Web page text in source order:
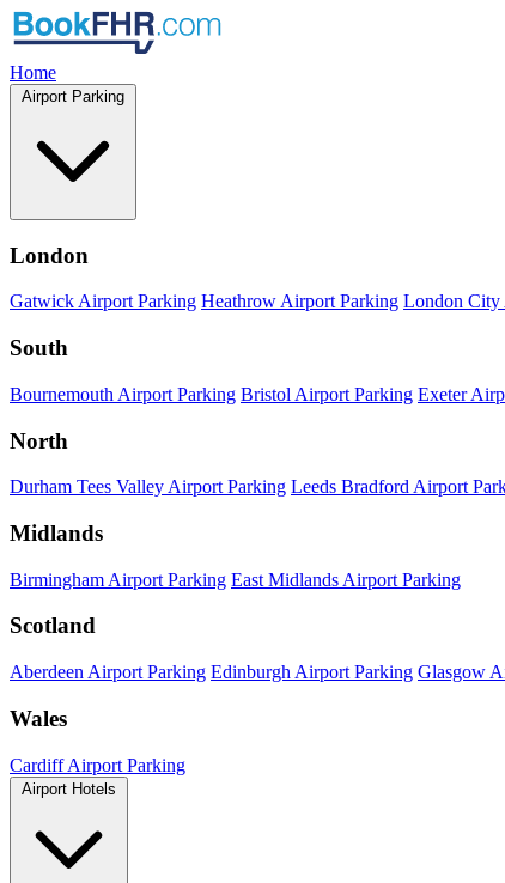
Home
Airport Parking
London
Gatwick Airport Parking Heathrow Airport Parking London City
South
Bournemouth Airport Parking Bristol Airport Parking Exeter
North
Durham Tees Valley Airport Parking Leeds Bradford Airport
Midlands
Birmingham Airport Parking East Midlands Airport Parking
Scotland
Aberdeen Airport Parking Edinburgh Airport Parking Glasgow
Wales
Cardiff Airport Parking
Airport Hotels